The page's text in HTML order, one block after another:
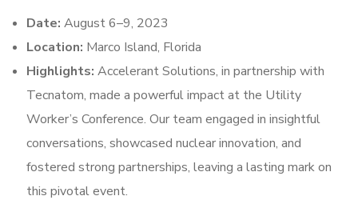
Date: August 6–9, 2023
Location: Marco Island, Florida
Highlights: Accelerant Solutions, in partnership with
Tecnatom, made a powerful impact at the Utility
Worker’s Conference. Our team engaged in insightful
conversations, showcased nuclear innovation, and
fostered strong partnerships, leaving a lasting mark on
this pivotal event.